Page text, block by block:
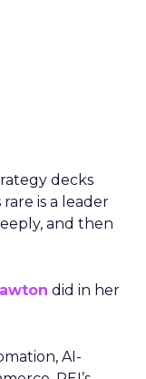
decks
is a leader
and then
did in her
AI-